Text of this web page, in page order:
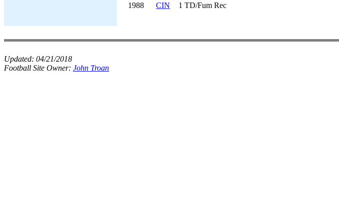
1988
CIN 1 TD/Fum Rec
Updated: 04/21/2018
Football Site Owner: John Troan